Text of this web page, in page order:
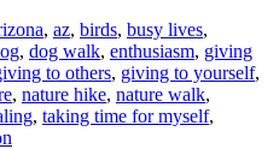
, az, birds, busy lives,
, dog walk, enthusiasm, giving
to others, giving to yourself,
, nature hike, nature walk,
, taking time for myself,